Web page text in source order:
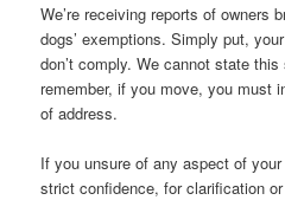
We’re receiving reports of owners
dogs’ exemptions. Simply put,
don’t comply. We cannot state
remember, if you move, you must
of address.
If you unsure of any aspect of
strict confidence, for clarification